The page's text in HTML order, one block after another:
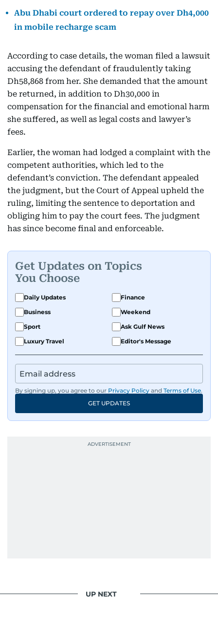
Abu Dhabi court ordered to repay over Dh4,000
in mobile recharge scam
According to case details, the woman filed a lawsuit
accusing the defendant of fraudulently taking
Dh58,868 from her. She demanded that the amount
be returned, in addition to Dh30,000 in
compensation for the financial and emotional harm
she suffered, as well as legal costs and lawyer’s
fees.
Earlier, the woman had lodged a complaint with the
competent authorities, which led to the
defendant’s conviction. The defendant appealed
the judgment, but the Court of Appeal upheld the
ruling, limiting the sentence to deportation and
obliging him to pay the court fees. The judgment
has since become final and enforceable.
Get Updates on Topics
You Choose
Daily Updates
Finance
Business
Weekend
Sport
Ask Gulf News
Luxury Travel
Editor's Message
By signing up, you agree to our Privacy Policy and Terms of Use.
GET UPDATES
UP NEXT